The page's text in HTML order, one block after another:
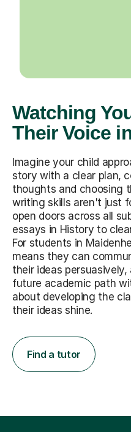
Watching
Their Voice
Imagine your child
story with a clear plan,
thoughts and choosing
writing skills aren't just
open doors across all
essays in History to
For students in
means they can
their ideas
future academic path
about developing the
their ideas shine.
Find a tutor